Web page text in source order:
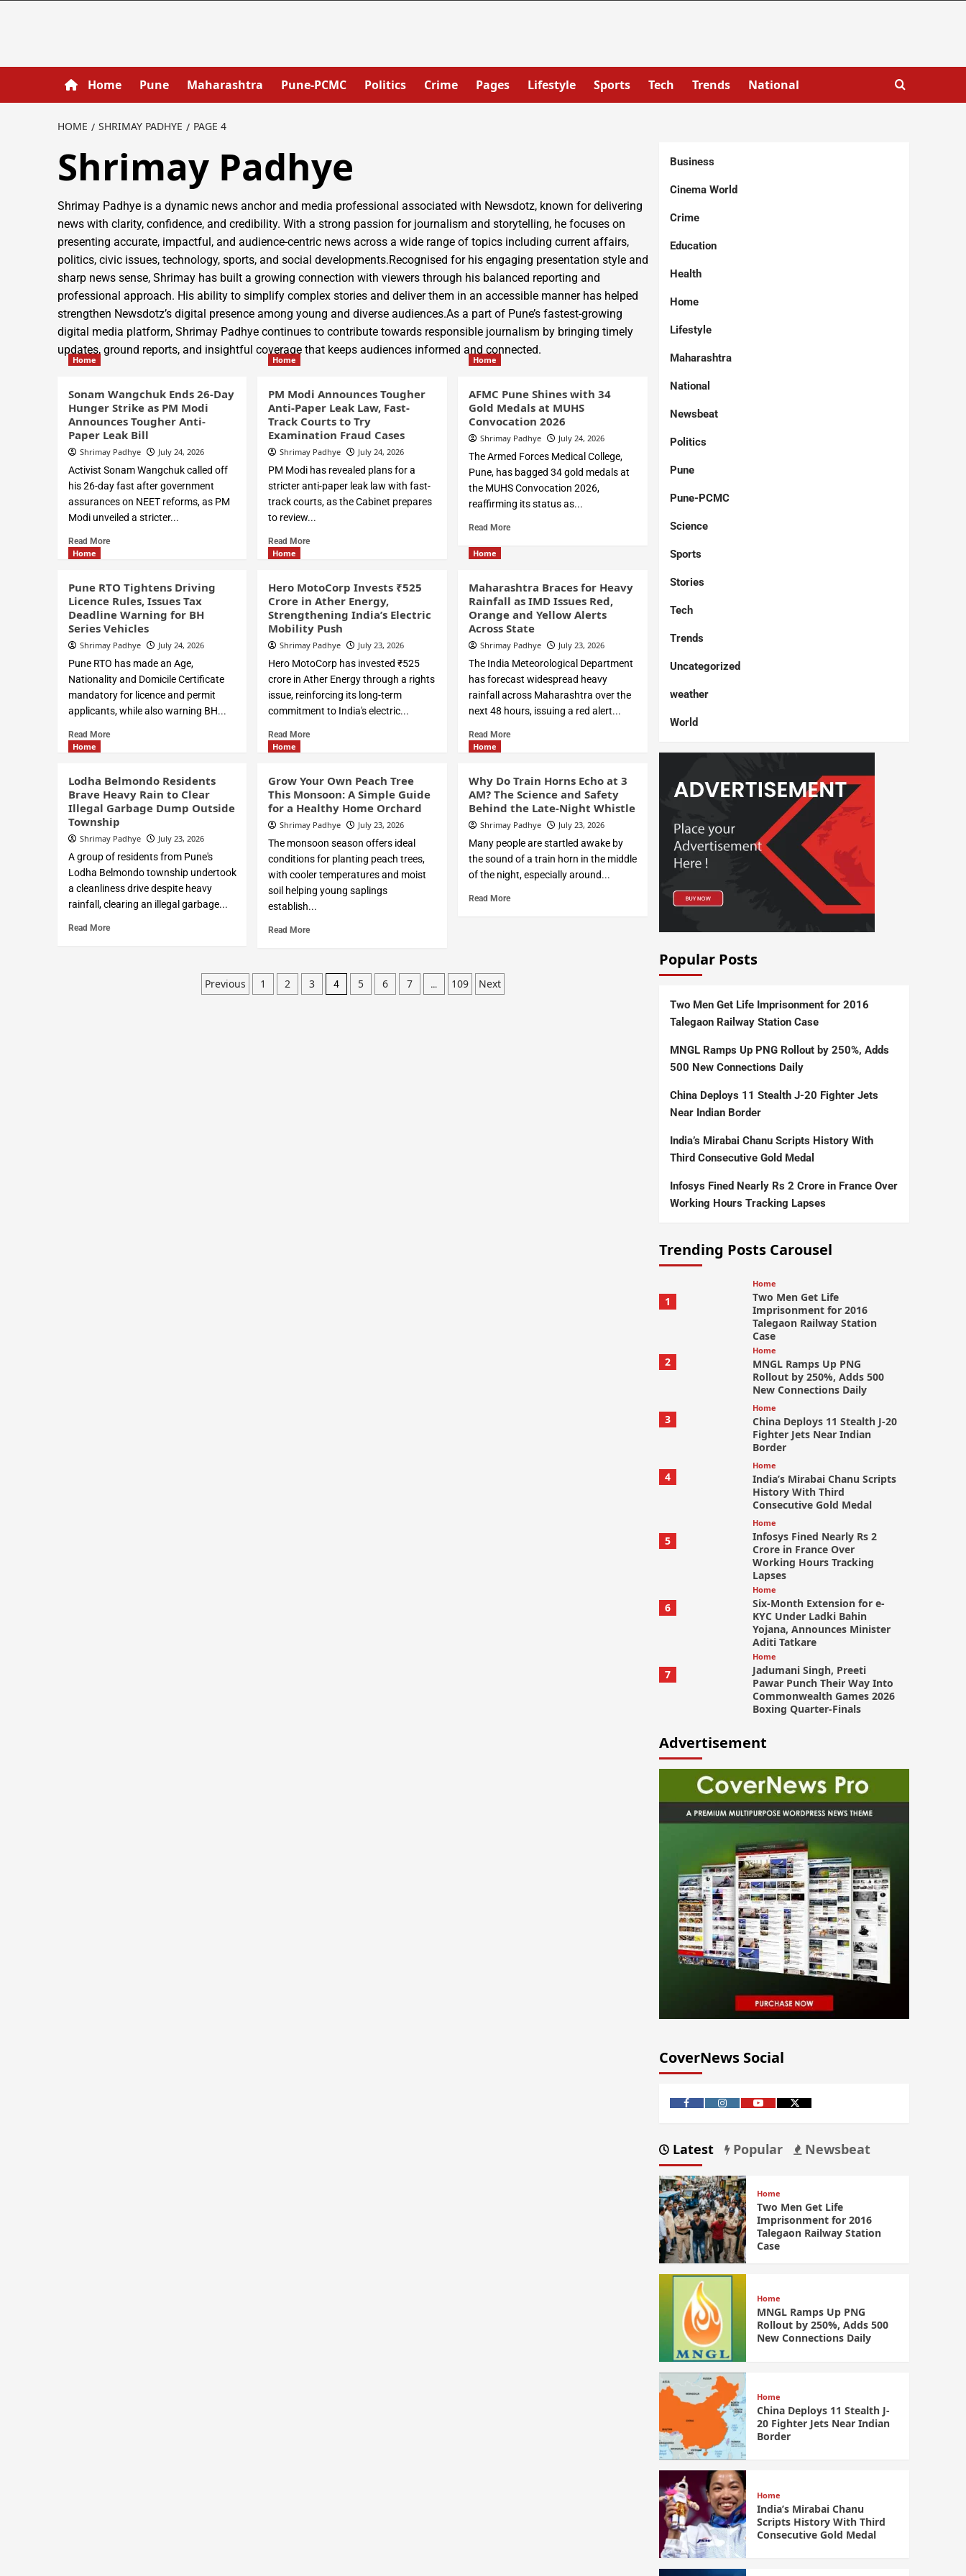
Home Pune Maharashtra Pune-PCMC Politics Crime Pages Lifestyle Sports Tech Trends National
HOME SHRIMAY PADHYE PAGE 4
Shrimay Padhye
Shrimay Padhye is a dynamic news anchor and media professional associated with Newsdotz, known for delivering
news with clarity, confidence, and credibility. With a strong passion for journalism and storytelling, he focuses on
presenting accurate, impactful, and audience-centric news across a wide range of topics including current affairs,
politics, civic issues, technology, sports, and social developments.Recognised for his engaging presentation style and
sharp news sense, Shrimay has built a growing connection with viewers through his balanced reporting and
professional approach. His ability to simplify complex stories and deliver them in an accessible manner has helped
strengthen Newsdotz’s digital presence among young and diverse audiences.As a part of Pune’s fastest-growing
digital media platform, Shrimay Padhye continues to contribute towards responsible journalism by bringing timely
updates, ground reports, and insightful coverage that keeps audiences informed and connected.
Home
Sonam Wangchuk Ends 26-Day
Hunger Strike as PM Modi
Announces Tougher Anti-
Paper Leak Bill
Shrimay Padhye July 24, 2026
Activist Sonam Wangchuk called off
his 26-day fast after government
assurances on NEET reforms, as PM
Modi unveiled a stricter...
Read More
Home
PM Modi Announces Tougher
Anti-Paper Leak Law, Fast-
Track Courts to Try
Examination Fraud Cases
Shrimay Padhye July 24, 2026
PM Modi has revealed plans for a
stricter anti-paper leak law with fast-
track courts, as the Cabinet prepares
to review...
Read More
Home
AFMC Pune Shines with 34
Gold Medals at MUHS
Convocation 2026
Shrimay Padhye July 24, 2026
The Armed Forces Medical College,
Pune, has bagged 34 gold medals at
the MUHS Convocation 2026,
reaffirming its status as...
Read More
Home
Pune RTO Tightens Driving
Licence Rules, Issues Tax
Deadline Warning for BH
Series Vehicles
Shrimay Padhye July 24, 2026
Pune RTO has made an Age,
Nationality and Domicile Certificate
mandatory for licence and permit
applicants, while also warning BH...
Read More
Home
Hero MotoCorp Invests ₹525
Crore in Ather Energy,
Strengthening India’s Electric
Mobility Push
Shrimay Padhye July 23, 2026
Hero MotoCorp has invested ₹525
crore in Ather Energy through a rights
issue, reinforcing its long-term
commitment to India's electric...
Read More
Home
Maharashtra Braces for Heavy
Rainfall as IMD Issues Red,
Orange and Yellow Alerts
Across State
Shrimay Padhye July 23, 2026
The India Meteorological Department
has forecast widespread heavy
rainfall across Maharashtra over the
next 48 hours, issuing a red alert...
Read More
Home
Lodha Belmondo Residents
Brave Heavy Rain to Clear
Illegal Garbage Dump Outside
Township
Shrimay Padhye July 23, 2026
A group of residents from Pune's
Lodha Belmondo township undertook
a cleanliness drive despite heavy
rainfall, clearing an illegal garbage...
Read More
Home
Grow Your Own Peach Tree
This Monsoon: A Simple Guide
for a Healthy Home Orchard
Shrimay Padhye July 23, 2026
The monsoon season offers ideal
conditions for planting peach trees,
with cooler temperatures and moist
soil helping young saplings
establish...
Read More
Home
Why Do Train Horns Echo at 3
AM? The Science and Safety
Behind the Late-Night Whistle
Shrimay Padhye July 23, 2026
Many people are startled awake by
the sound of a train horn in the middle
of the night, especially around...
Read More
Previous 1 2 3 4 5 6 7 … 109 Next
Business
Cinema World
Crime
Education
Health
Home
Lifestyle
Maharashtra
National
Newsbeat
Politics
Pune
Pune-PCMC
Science
Sports
Stories
Tech
Trends
Uncategorized
weather
World
Popular Posts
Two Men Get Life Imprisonment for 2016
Talegaon Railway Station Case
MNGL Ramps Up PNG Rollout by 250%, Adds
500 New Connections Daily
China Deploys 11 Stealth J-20 Fighter Jets
Near Indian Border
India’s Mirabai Chanu Scripts History With
Third Consecutive Gold Medal
Infosys Fined Nearly Rs 2 Crore in France Over
Working Hours Tracking Lapses
Trending Posts Carousel
1
Home
Two Men Get Life
Imprisonment for 2016
Talegaon Railway Station
Case
2
Home
MNGL Ramps Up PNG
Rollout by 250%, Adds 500
New Connections Daily
3
Home
China Deploys 11 Stealth J-20
Fighter Jets Near Indian
Border
4
Home
India’s Mirabai Chanu Scripts
History With Third
Consecutive Gold Medal
5
Home
Infosys Fined Nearly Rs 2
Crore in France Over
Working Hours Tracking
Lapses
6
Home
Six-Month Extension for e-
KYC Under Ladki Bahin
Yojana, Announces Minister
Aditi Tatkare
7
Home
Jadumani Singh, Preeti
Pawar Punch Their Way Into
Commonwealth Games 2026
Boxing Quarter-Finals
Advertisement
CoverNews Social
Latest Popular Newsbeat
Home
Two Men Get Life
Imprisonment for 2016
Talegaon Railway Station
Case
Home
MNGL Ramps Up PNG
Rollout by 250%, Adds 500
New Connections Daily
Home
China Deploys 11 Stealth J-
20 Fighter Jets Near Indian
Border
Home
India’s Mirabai Chanu
Scripts History With Third
Consecutive Gold Medal